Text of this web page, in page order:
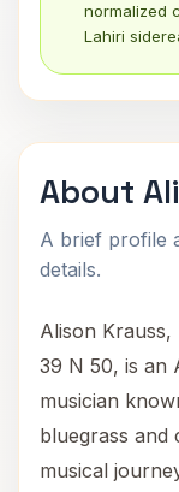
normalized
Lahiri
About
A brief profile
details.
Alison
39 N 50, is an
musician
bluegrass and
musical